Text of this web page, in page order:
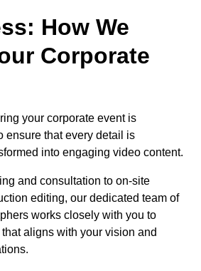
How We
Corporate
your corporate event is
ensure that every detail is
into engaging video content.
and consultation to on-site
editing, our dedicated team of
works closely with you to
aligns with your vision and